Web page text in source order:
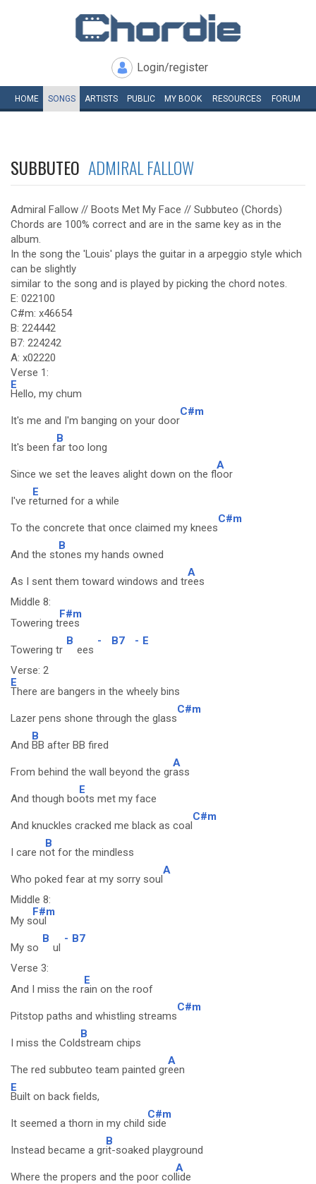
Login/register
HOME SONGS ARTISTS PUBLIC MY BOOK RESOURCES FORUM
SUBBUTEO ADMIRAL FALLOW
Admiral Fallow // Boots Met My Face // Subbuteo (Chords)
Chords are 100% correct and are in the same key as in the
album.
In the song the 'Louis' plays the guitar in a arpeggio style which
can be slightly
similar to the song and is played by picking the chord notes.
E: 022100
C#m: x46654
B: 224442
B7: 224242
A: x02220
Verse 1:
E
Hello, my chum
It's me and I'm banging on your door
C#m
It's been f
B
ar too long
Since we set the leaves alight down on the fl
A
oor
I've r
E
eturned for a while
To the concrete that once claimed my knees
C#m
And the st
B
ones my hands owned
As I sent them toward windows and tr
A
ees
Middle 8:
Towering t
F#m
rees
Towering tr
B
ees
- B7 - E
Verse: 2
E
There are bangers in the wheely bins
Lazer pens shone through the glass
C#m
And
B
BB after BB fired
From behind the wall beyond the gr
A
ass
And though bo
E
ots met my face
And knuckles cracked me black as coal
C#m
I care n
B
ot for the mindless
Who poked fear at my sorry soul
A
Middle 8:
My s
F#m
oul
My so
B
ul
- B7
Verse 3:
And I miss the r
E
ain on the roof
Pitstop paths and whistling streams
C#m
I miss the Cold
B
stream chips
The red subbuteo team painted gr
A
een
E
Built on back fields,
It seemed a thorn in my child
C#m
side
Instead became a gr
B
it-soaked playground
Where the propers and the poor col
A
lide